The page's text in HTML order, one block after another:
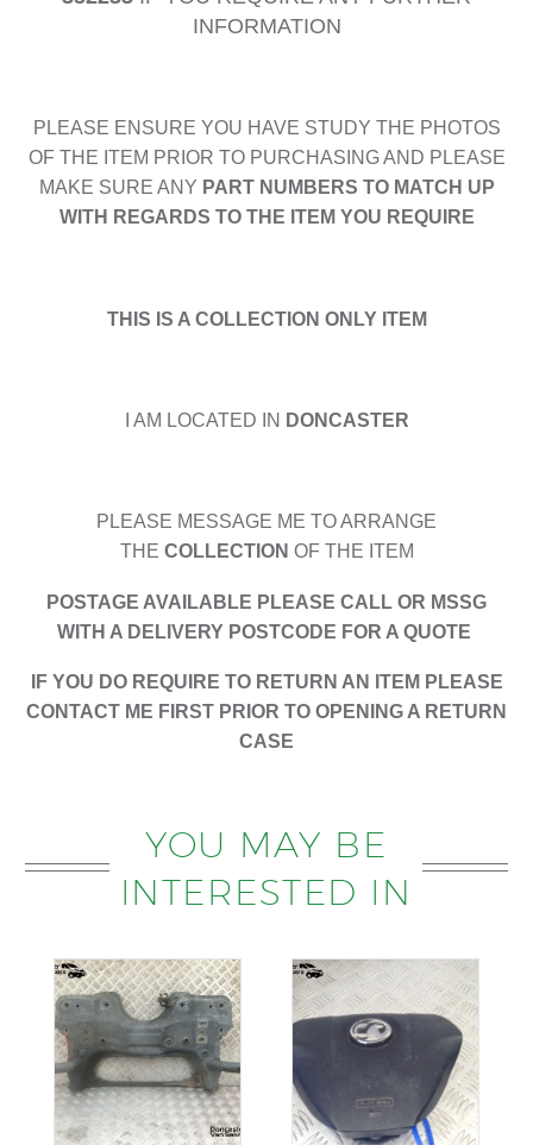
INFORMATION
PLEASE ENSURE YOU HAVE STUDY THE PHOTOS
OF THE ITEM PRIOR TO PURCHASING AND PLEASE
MAKE SURE ANY PART NUMBERS TO MATCH UP
WITH REGARDS TO THE ITEM YOU REQUIRE
THIS IS A COLLECTION ONLY ITEM
I AM LOCATED IN DONCASTER
PLEASE MESSAGE ME TO ARRANGE
THE COLLECTION OF THE ITEM
POSTAGE AVAILABLE PLEASE CALL OR MSSG
WITH A DELIVERY POSTCODE FOR A QUOTE
IF YOU DO REQUIRE TO RETURN AN ITEM PLEASE
CONTACT ME FIRST PRIOR TO OPENING A RETURN
CASE
YOU MAY BE
INTERESTED IN